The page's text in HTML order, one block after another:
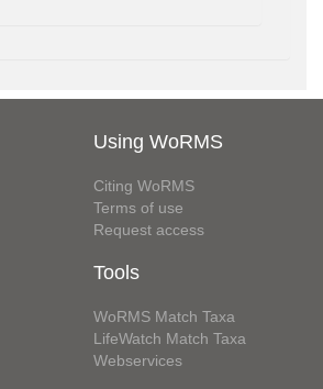
Using WoRMS
Citing WoRMS
Terms of use
Request access
Tools
WoRMS Match Taxa
LifeWatch Match Taxa
Webservices